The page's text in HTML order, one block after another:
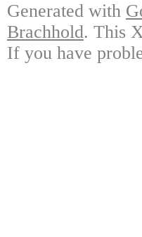
Generated with
Brachhold. This
If you have